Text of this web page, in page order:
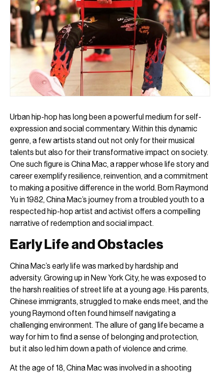
Urban hip-hop has long been a powerful medium for self-
expression and social commentary. Within this dynamic
genre, a few artists stand out not only for their musical
talents but also for their transformative impact on society.
One such figure is China Mac, a rapper whose life story and
career exemplify resilience, reinvention, and a commitment
to making a positive difference in the world. Born Raymond
Yu in 1982, China Mac’s journey from a troubled youth to a
respected hip-hop artist and activist offers a compelling
narrative of redemption and social impact.
Early Life and Obstacles
China Mac’s early life was marked by hardship and
adversity. Growing up in New York City, he was exposed to
the harsh realities of street life at a young age. His parents,
Chinese immigrants, struggled to make ends meet, and the
young Raymond often found himself navigating a
challenging environment. The allure of gang life became a
way for him to find a sense of belonging and protection,
but it also led him down a path of violence and crime.
At the age of 18, China Mac was involved in a shooting